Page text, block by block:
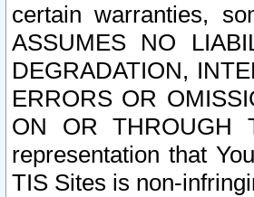
certain warranties,
ASSUMES NO
DEGRADATION,
ERRORS OR
ON OR THROUGH
representation that
TIS Sites is non-